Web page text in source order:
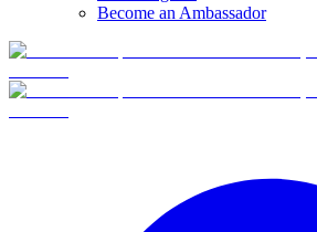
Become an Ambassador